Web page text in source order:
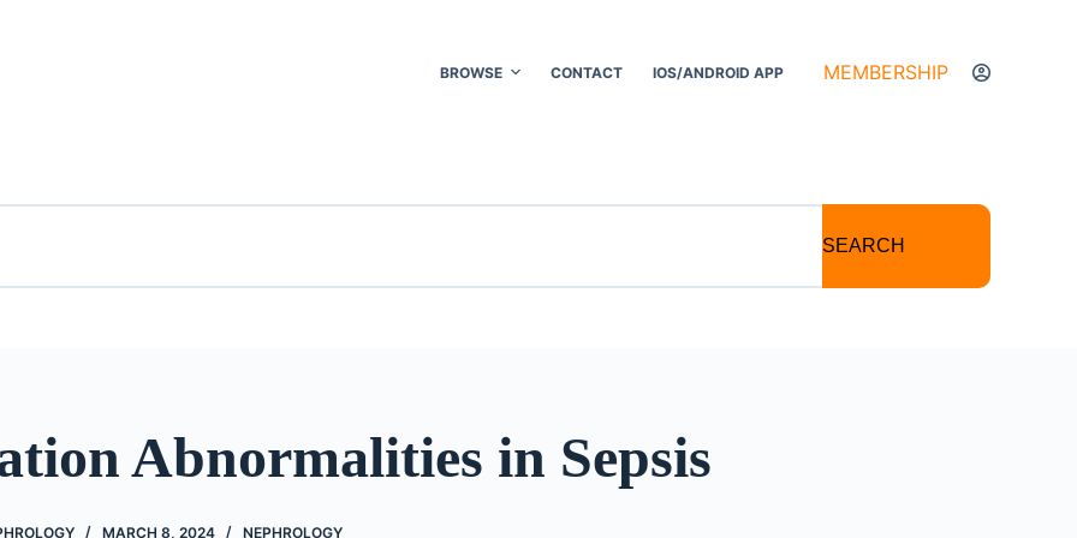
BROWSE CONTACT IOS/ANDROID APP MEMBERSHIP
SEARCH
Abnormalities in Sepsis
MARCH 8, 2024 NEPHROLOGY